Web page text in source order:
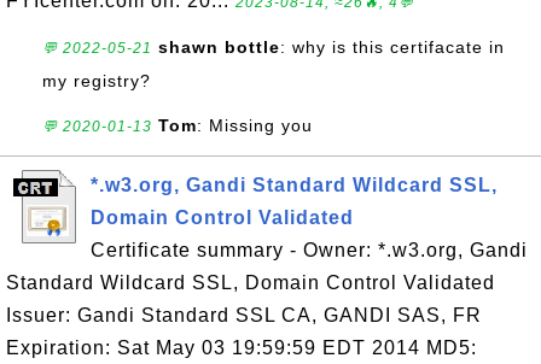
💬 2022-05-21 shawn bottle: why is this certifacate in
my registry?
💬 2020-01-13 Tom: Missing you
*.w3.org, Gandi Standard Wildcard SSL,
Domain Control Validated
Certificate summary - Owner: *.w3.org, Gandi
Standard Wildcard SSL, Domain Control Validated
Issuer: Gandi Standard SSL CA, GANDI SAS, FR
Expiration: Sat May 03 19:59:59 EDT 2014 MD5: